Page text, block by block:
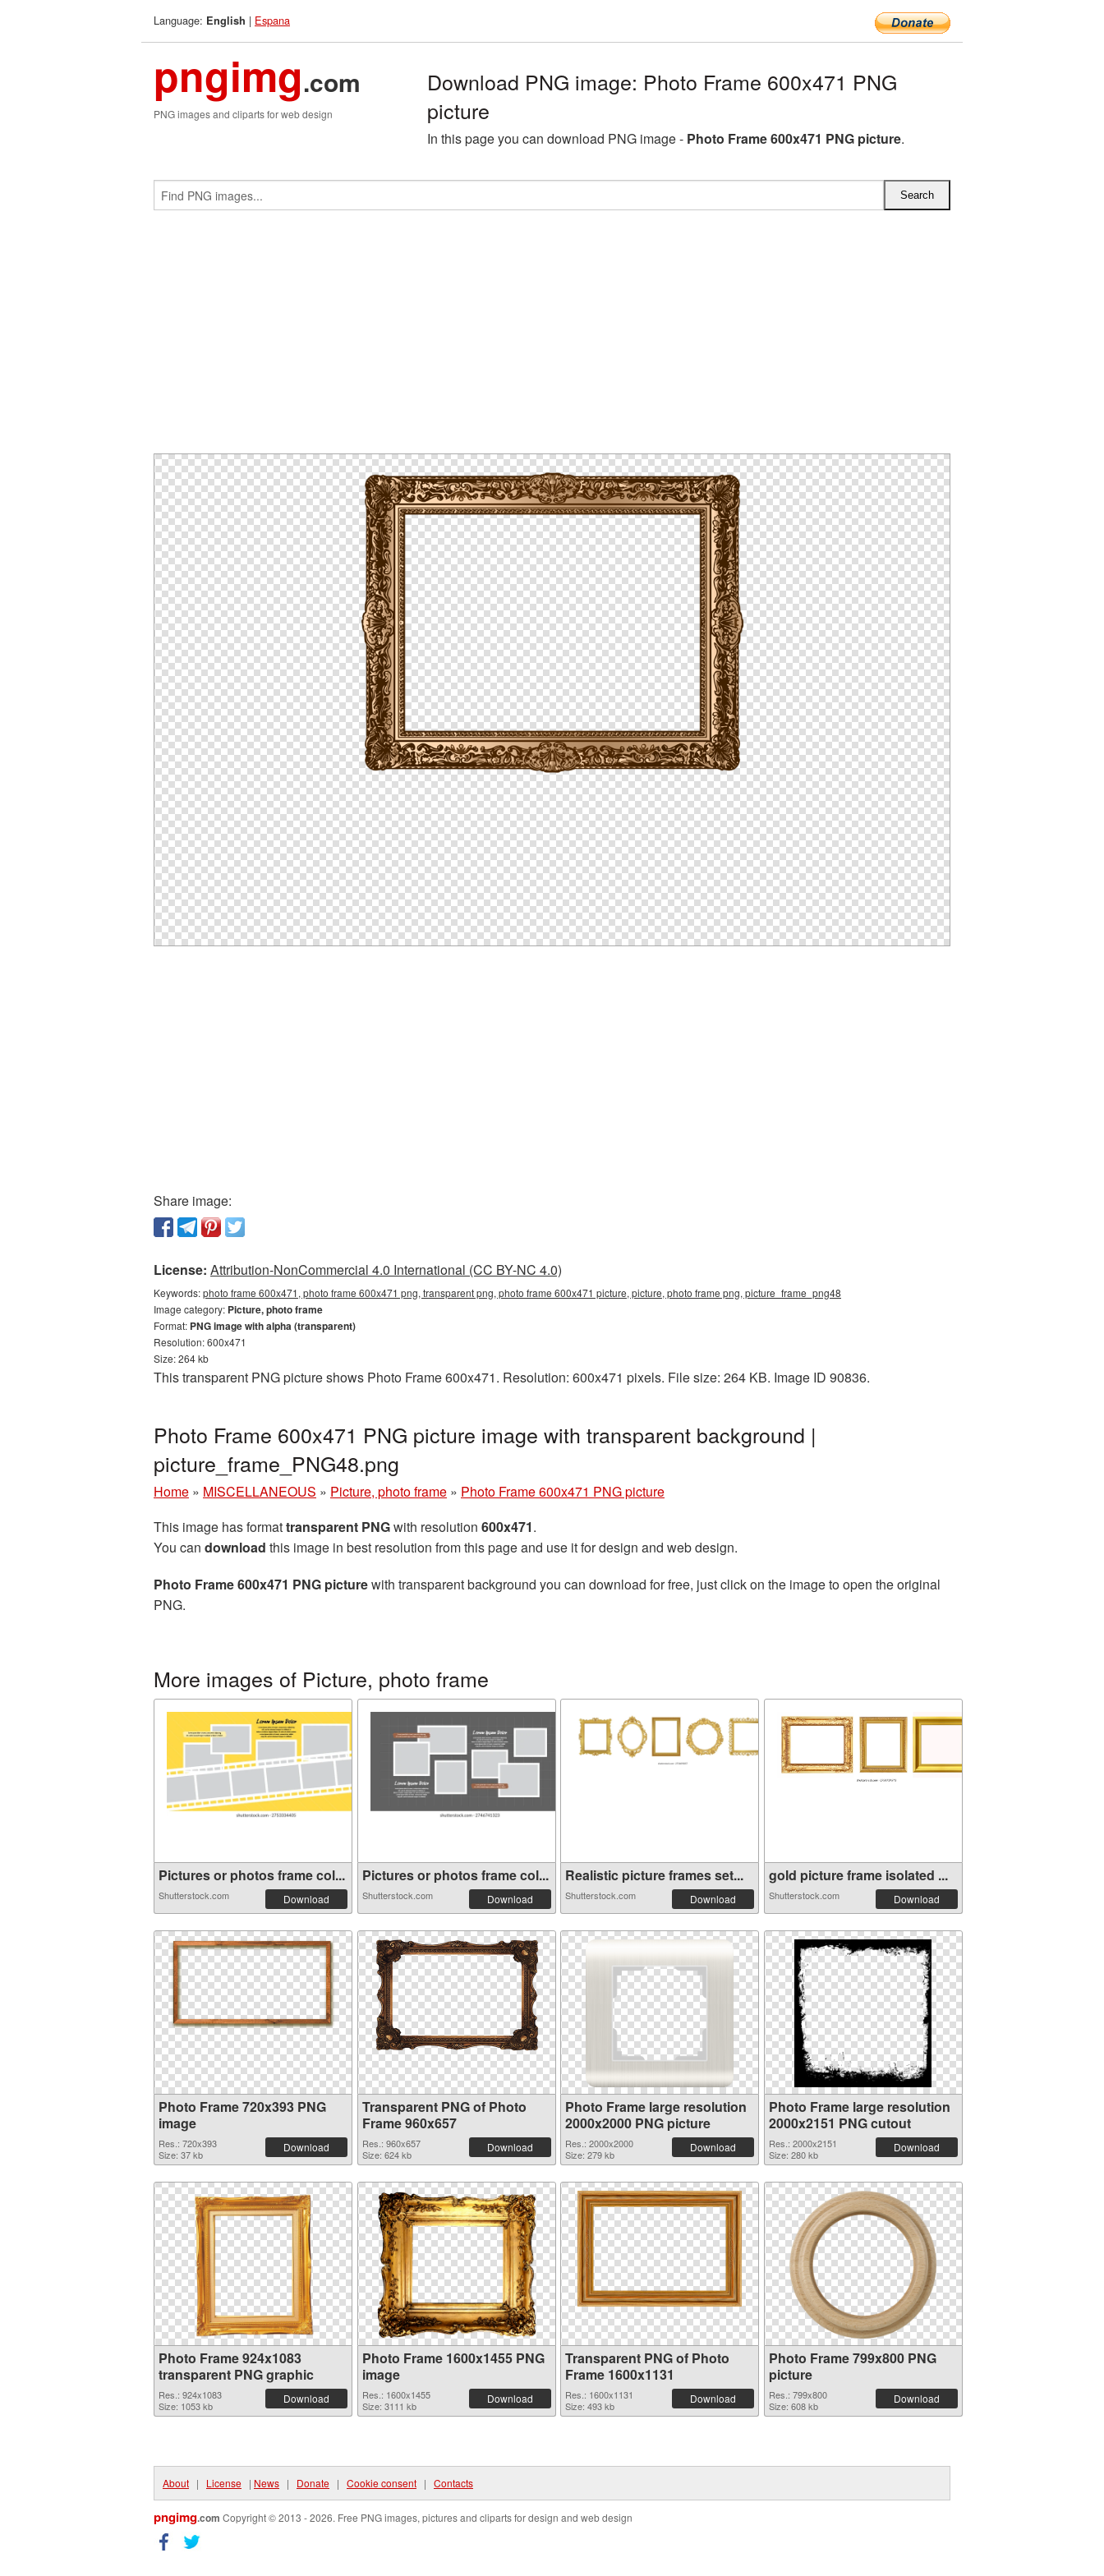
Language: English | Espana
pngimg.com
PNG images and cliparts for web design
Download PNG image: Photo Frame 600x471 PNG
picture
In this page you can download PNG image - Photo Frame 600x471 PNG picture.
Share image:
License: Attribution-NonCommercial 4.0 International (CC BY-NC 4.0)
Keywords:photo frame 600x471, photo frame 600x471 png, transparent png, photo frame 600x471 picture, picture, photo frame png, picture_frame_png48
Image category: Picture, photo frame
Format: PNG image with alpha (transparent)
Resolution: 600x471
Size: 264 kb
This transparent PNG picture shows Photo Frame 600x471. Resolution: 600x471 pixels. File size: 264 KB. Image ID 90836.
Photo Frame 600x471 PNG picture image with transparent background |
picture_frame_PNG48.png
Home » MISCELLANEOUS » Picture, photo frame » Photo Frame 600x471 PNG picture
This image has formattransparent PNGwith resolution 600x471.
You can download this image in best resolution from this page and use it for design and web design.
Photo Frame 600x471 PNG picturewith transparent background you can download for free, just click on the image to open the original
PNG.
More images of Picture, photo frame
Pictures or photos frame col...
Shutterstock.com Download
Pictures or photos frame col...
Shutterstock.com Download
Realistic picture frames set...
Shutterstock.com Download
gold picture frame isolated ...
Shutterstock.com Download
Photo Frame 720x393 PNG
image
Res.: 720x393
Size: 37 kb
Download
Transparent PNG of Photo
Frame 960x657
Res.: 960x657
Size: 624 kb
Download
Photo Frame large resolution
2000x2000 PNG picture
Res.: 2000x2000
Size: 279 kb
Download
Photo Frame large resolution
2000x2151 PNG cutout
Res.: 2000x2151
Size: 280 kb
Download
Photo Frame 924x1083
transparent PNG graphic
Res.: 924x1083
Size: 1053 kb
Download
Photo Frame 1600x1455 PNG
image
Res.: 1600x1455
Size: 3111 kb
Download
Transparent PNG of Photo
Frame 1600x1131
Res.: 1600x1131
Size: 493 kb
Download
Photo Frame 799x800 PNG
picture
Res.: 799x800
Size: 608 kb
Download
About | License | News | Donate | Cookie consent | Contacts
pngimg.com Copyright © 2013 - 2026. Free PNG images, pictures and cliparts for design and web design